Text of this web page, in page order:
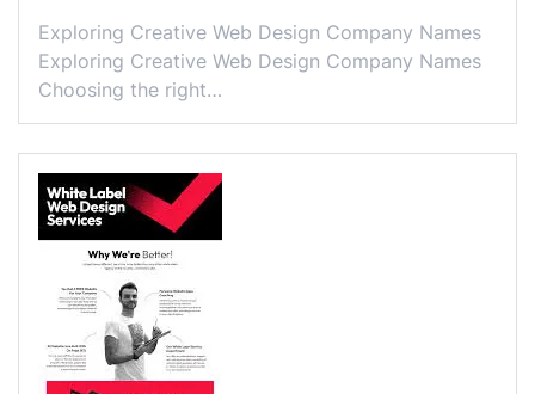
Exploring Creative Web Design Company Names
Exploring Creative Web Design Company Names
Choosing the right…